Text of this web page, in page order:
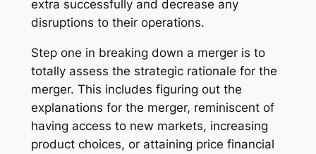
extra successfully and decrease any
disruptions to their operations.
Step one in breaking down a merger is to
totally assess the strategic rationale for the
merger. This includes figuring out the
explanations for the merger, reminiscent of
having access to new markets, increasing
product choices, or attaining price financial